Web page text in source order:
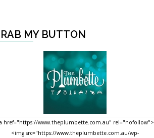
MY BUTTON
href="https://www.theplumbette.com.au" rel="nofollow">
<img src="https://www.theplumbette.com.au/wp-